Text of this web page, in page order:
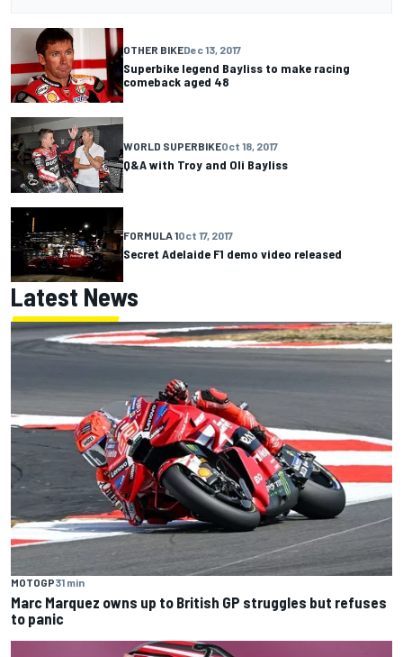
OTHER BIKEDec 13, 2017
Superbike legend Bayliss to make racing
comeback aged 48
WORLD SUPERBIKEOct 18, 2017
Q&A with Troy and Oli Bayliss
FORMULA 1Oct 17, 2017
Secret Adelaide F1 demo video released
Latest News
MOTOGP31 min
Marc Marquez owns up to British GP struggles but refuses
to panic